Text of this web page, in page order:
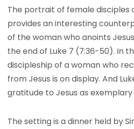
The portrait of female disciples
provides an interesting
of the woman who anoints
the end of Luke 7 (7:36-50). In
discipleship of a woman who
from Jesus is on display. And
gratitude to Jesus as
The setting is a dinner held by